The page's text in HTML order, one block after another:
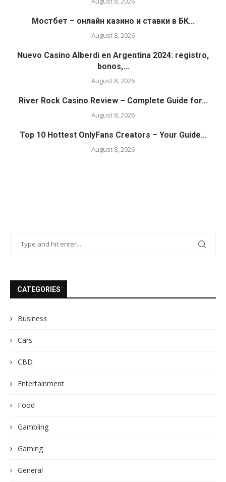
Мостбет – онлайн казино и ставки в БК...
August 8, 2026
Nuevo Casino Alberdi en Argentina 2024: registro,
bonos,...
August 8, 2026
River Rock Casino Review – Complete Guide for...
August 8, 2026
Top 10 Hottest OnlyFans Creators – Your Guide...
August 8, 2026
CATEGORIES
Business
Cars
CBD
Entertainment
Food
Gambling
Gaming
General